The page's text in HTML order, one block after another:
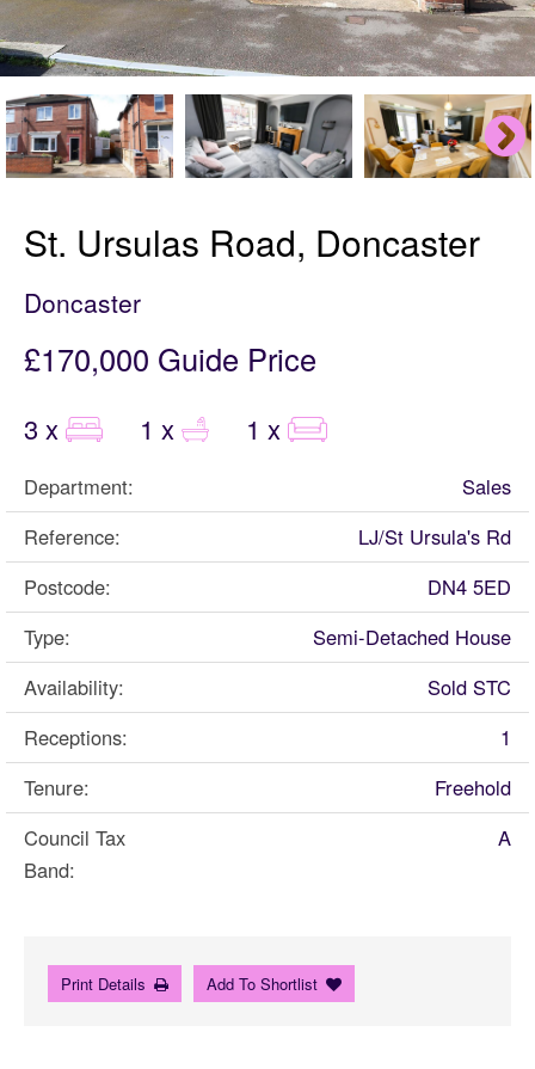
St. Ursulas Road, Doncaster
Doncaster
£170,000 Guide Price
3 x 1 x 1 x
Department:
Sales
Reference:
LJ/St Ursula's Rd
Postcode:
DN4 5ED
Type:
Semi-Detached House
Availability:
Sold STC
Receptions:
1
Tenure:
Freehold
Council Tax
Band:
A
Print Details Add To Shortlist